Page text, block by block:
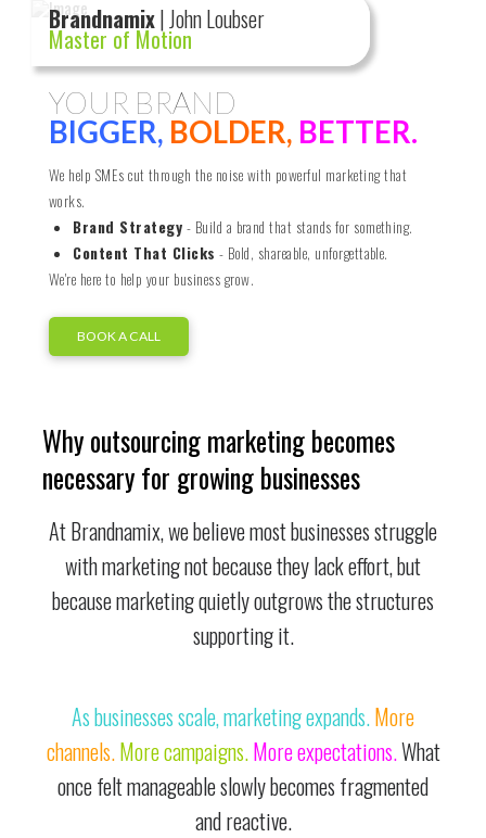
Brandnamix| John Loubser
Master of Motion
YOUR BRAND
BIGGER, BOLDER, BETTER.
We help SMEs cut through the noise with powerful marketing that
works.
Brand Strategy - Build a brand that stands for something.
Content That Clicks - Bold, shareable, unforgettable.
We're here to help your business grow.
BOOK A CALL
Why outsourcing marketing becomes
necessary for growing businesses
At Brandnamix, we believe most businesses struggle
with marketing not because they lack effort, but
because marketing quietly outgrows the structures
supporting it.
As businesses scale, marketing expands.More
channels.More campaigns.More expectations.What
once felt manageable slowly becomes fragmented
and reactive.